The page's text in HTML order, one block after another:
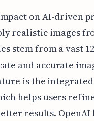
on AI-driven
realistic images
stem from a vast
and accurate
is the
helps users
results. OpenAI